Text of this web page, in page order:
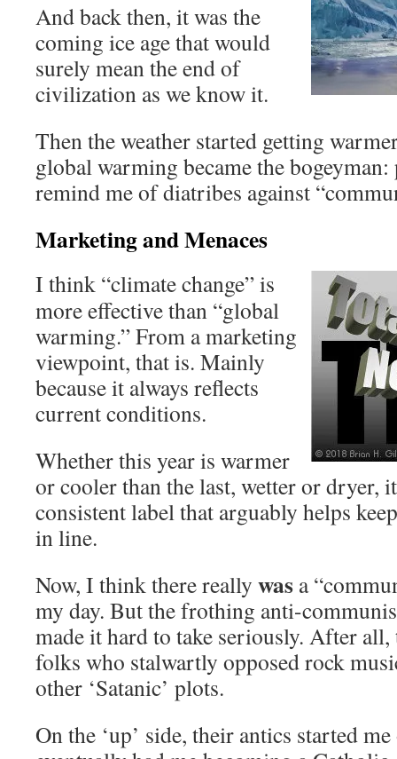
And back then, it was the
coming ice age that would
surely mean the end of
civilization as we know it.
Then the weather started getting
global warming became the bogeyman:
remind me of diatribes against
Marketing and Menaces
I think “climate change” is
more effective than “global
warming.” From a marketing
viewpoint, that is. Mainly
because it always reflects
current conditions.
Whether this year is warmer
or cooler than the last, wetter or dryer,
consistent label that arguably helps
in line.
Now, I think there really was a
my day. But the frothing anti-
made it hard to take seriously. After all,
folks who stalwartly opposed rock
other ‘Satanic’ plots.
On the ‘up’ side, their antics started